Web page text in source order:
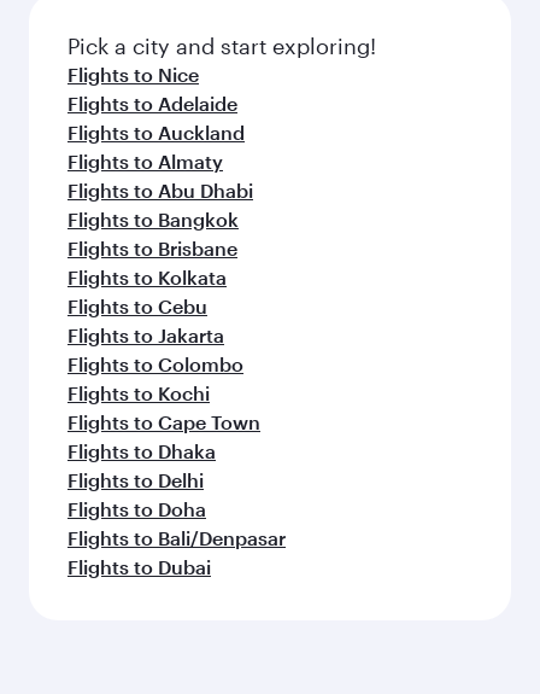
fresh ingredients and inspired by global
flavours.
Pick a city and start exploring!
Flights to Nice
Flights to Adelaide
Flights to Auckland
Flights to Almaty
Flights to Abu Dhabi
Flights to Bangkok
Flights to Brisbane
Flights to Kolkata
Flights to Cebu
Flights to Jakarta
Flights to Colombo
Flights to Kochi
Flights to Cape Town
Flights to Dhaka
Flights to Delhi
Flights to Doha
Flights to Bali/Denpasar
Flights to Dubai